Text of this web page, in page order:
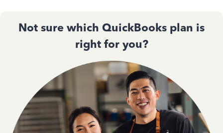
Not sure which QuickBooks plan is
right for you?